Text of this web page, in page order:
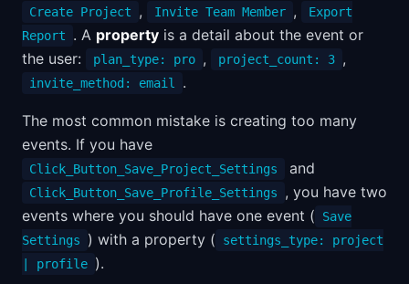
Create Project , Invite Team Member ,
Export
Report
. A property is a detail about the event or
the user:
plan_type: pro , project_count: 3 ,
invite_method: email .
The most common mistake is creating too many
events. If you have
Click_Button_Save_Project_Settings and
Click_Button_Save_Profile_Settings
, you have two
events where you should have one event (
Save
Settings
) with a property (
settings_type: project
| profile ).